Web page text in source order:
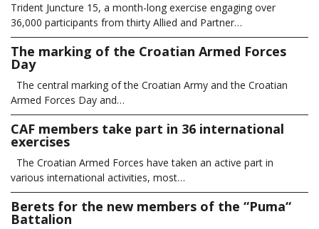
Trident Juncture 15, a month-long exercise engaging over
36,000 participants from thirty Allied and Partner…
The marking of the Croatian Armed Forces
Day
The central marking of the Croatian Army and the Croatian
Armed Forces Day and…
CAF members take part in 36 international
exercises
The Croatian Armed Forces have taken an active part in
various international activities, most…
Berets for the new members of the “Puma“
Battalion